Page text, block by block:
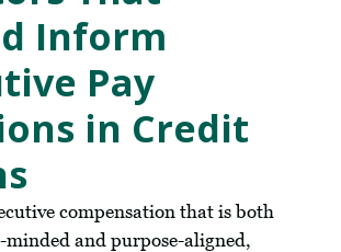
Inform
Pay
in Credit
compensation that is both
and purpose-aligned,